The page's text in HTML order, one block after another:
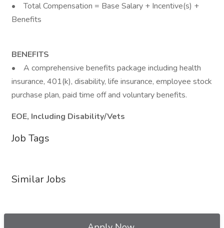
• Total Compensation = Base Salary + Incentive(s) +
Benefits
BENEFITS
• A comprehensive benefits package including health
insurance, 401(k), disability, life insurance, employee stock
purchase plan, paid time off and voluntary benefits.
EOE, Including Disability/Vets
Job Tags
Similar Jobs